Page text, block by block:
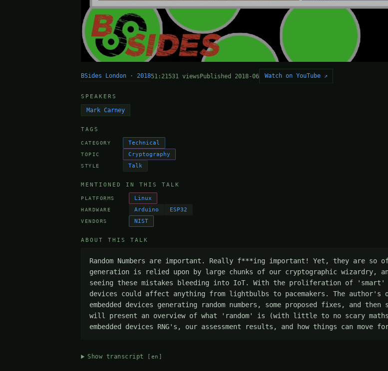
BSides London · 201851:21531 viewsPublished 2018-06 Watch on YouTube ↗
SPEAKERS
Mark Carney
TAGS
CATEGORY Technical
TOPIC Cryptography
STYLE Talk
MENTIONED IN THIS TALK
PLATFORMS Linux
HARDWARE Arduino ESP32
VENDORS NIST
ABOUT THIS TALK
Random Numbers are important. Really f***ing important! Yet, they are so
generation is relied upon by large chunks of our cryptographic wizardry,
seeing these mistakes bleeding into IoT. With the proliferation of
devices could affect anything from lightbulbs to pacemakers. The author's
embedded devices generating random numbers, some proposed fixes, and
will present an overview of what 'random' is (with little to no scary
embedded devices RNG's, our assessment results, and how things can move
Show transcript [en]